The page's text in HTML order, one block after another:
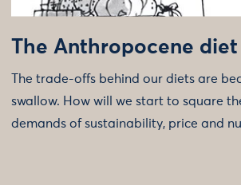
The Anthropocene diet
The trade-offs behind our diets are
swallow. How will we start to square
demands of sustainability, price and